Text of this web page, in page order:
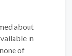
about
in
of